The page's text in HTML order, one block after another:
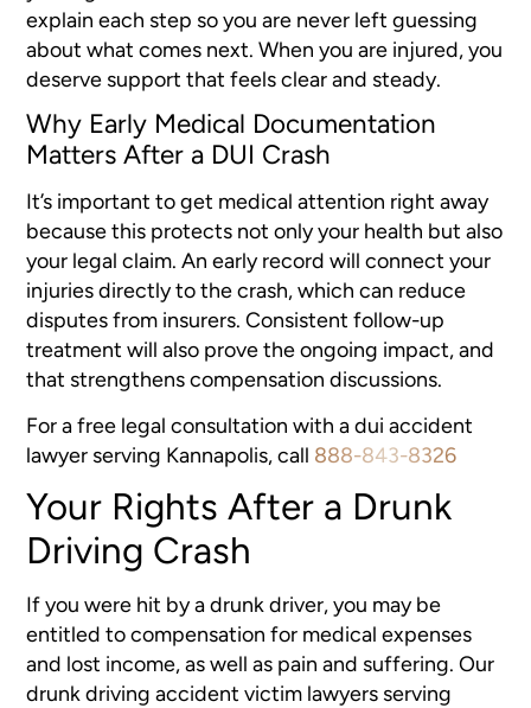
explain each step so you are never left guessing
about what comes next. When you are injured, you
deserve support that feels clear and steady.
Why Early Medical Documentation
Matters After a DUI Crash
It’s important to get medical attention right away
because this protects not only your health but also
your legal claim. An early record will connect your
injuries directly to the crash, which can reduce
disputes from insurers. Consistent follow-up
treatment will also prove the ongoing impact, and
that strengthens compensation discussions.
For a free legal consultation with a dui accident
lawyer serving Kannapolis, call 888-843-8326
Your Rights After a Drunk
Driving Crash
If you were hit by a drunk driver, you may be
entitled to compensation for medical expenses
and lost income, as well as pain and suffering. Our
drunk driving accident victim lawyers serving